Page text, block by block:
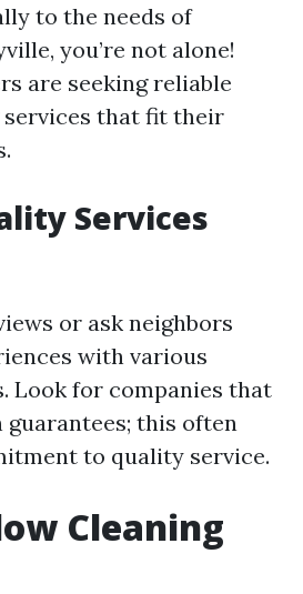
to the needs of
you’re not alone!
are seeking reliable
that fit their
Services
or ask neighbors
with various
Look for companies that
this often
to quality service.
Cleaning